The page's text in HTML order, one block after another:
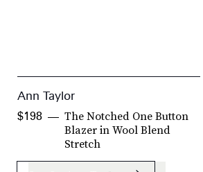
Ann Taylor
The Notched One Button
Blazer in Wool Blend
Stretch
$198